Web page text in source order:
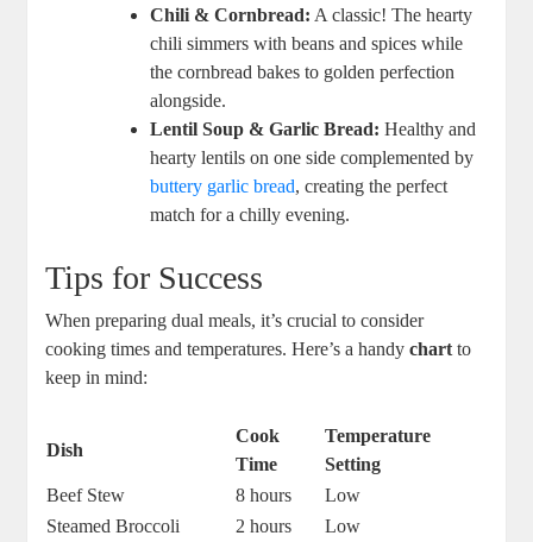
Chili & Cornbread: A classic! The hearty
chili simmers with beans and spices while
the cornbread bakes to golden perfection
alongside.
Lentil Soup & Garlic Bread: Healthy and
hearty lentils on one side complemented by
buttery garlic bread, creating the perfect
match for a chilly evening.
Tips for Success
When preparing dual meals, it’s crucial to consider
cooking times and temperatures. Here’s a handychart to
keep in mind:
Dish
Cook
Time
Temperature
Setting
Beef Stew
8 hours
Low
Steamed Broccoli
2 hours
Low